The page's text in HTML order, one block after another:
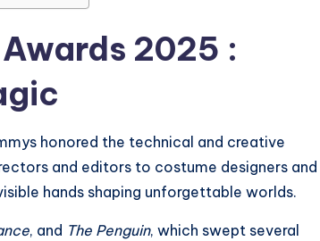
2025 :
honored the technical and creative
and editors to costume designers and
hands shaping unforgettable worlds.
, and The Penguin, which swept several